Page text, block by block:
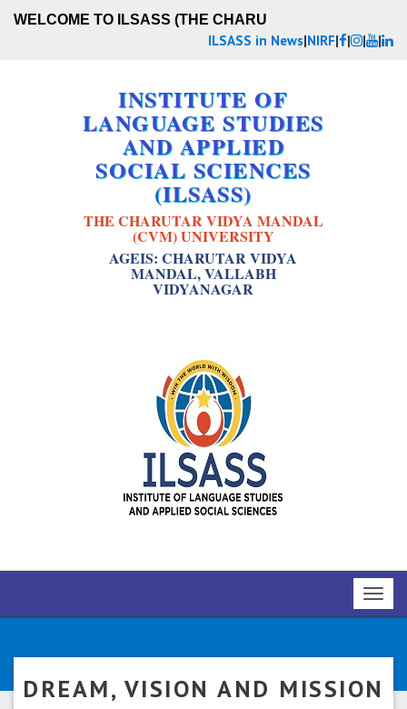
WELCOME TO ILSASS (THE CHARUT
ILSASS in News|NIRF| | | |
INSTITUTE OF
LANGUAGE STUDIES
AND APPLIED
SOCIAL SCIENCES
(ILSASS)
THE CHARUTAR VIDYA MANDAL
(CVM) UNIVERSITY
AGEIS: CHARUTAR VIDYA
MANDAL, VALLABH
VIDYANAGAR
DREAM, VISION AND MISSION